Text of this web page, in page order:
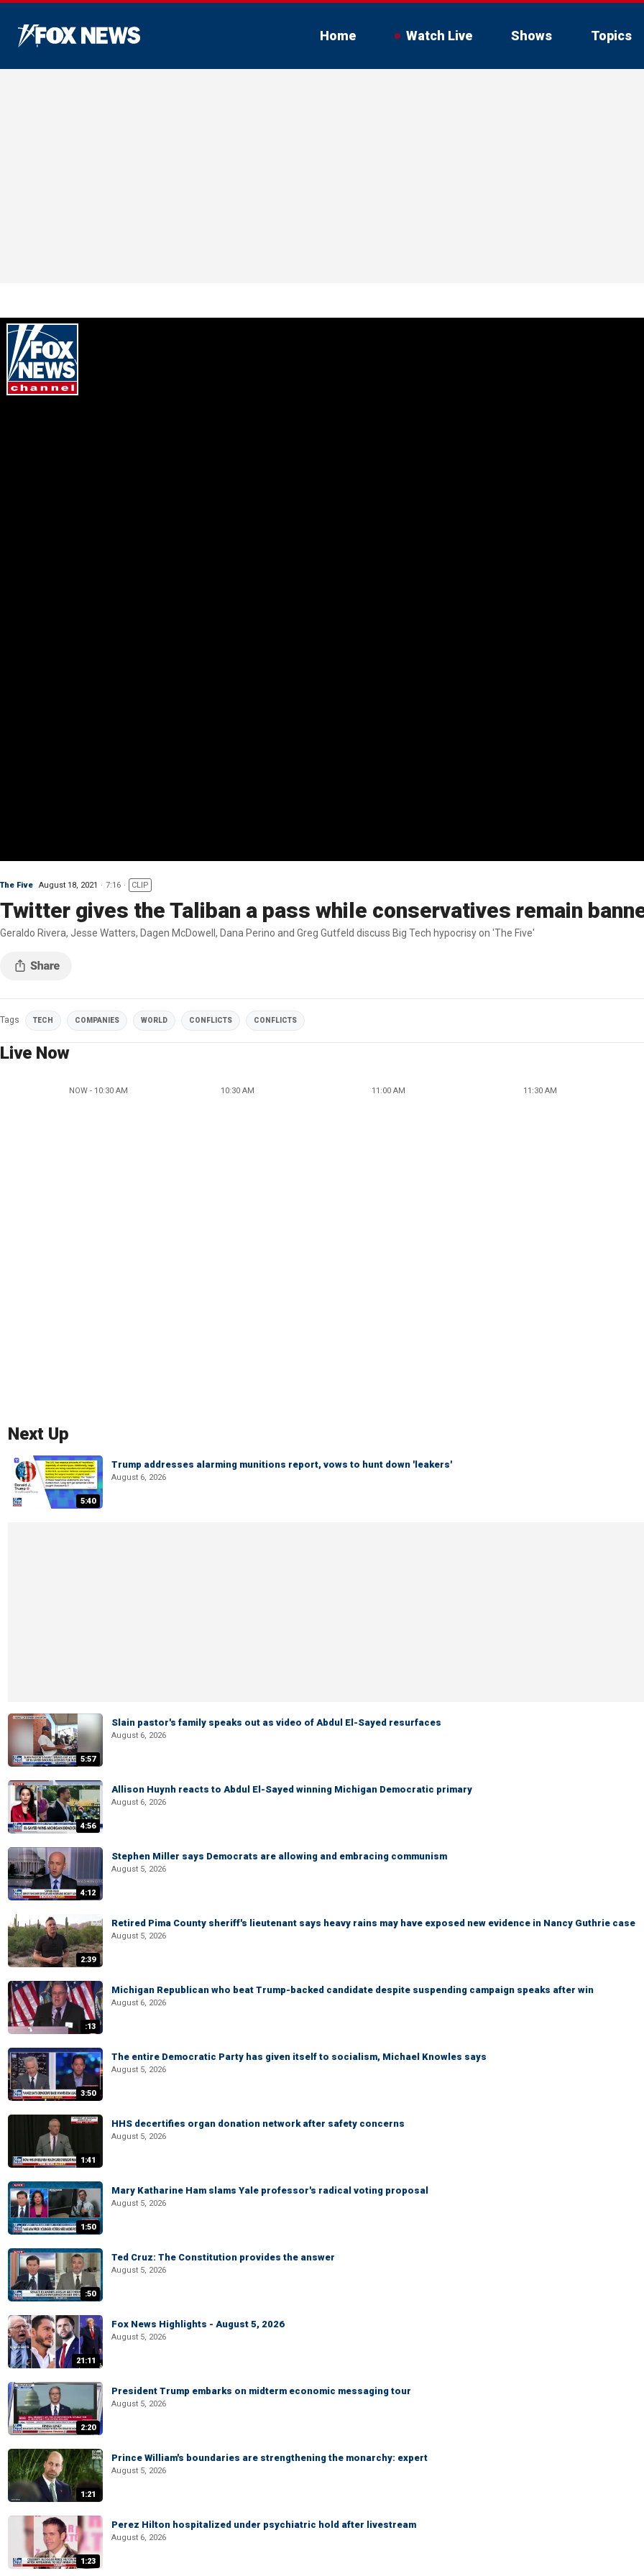
Home Watch Live Shows Topics
The Five August 18, 2021 7:16 CLIP
Twitter gives the Taliban a pass while conservatives remain
Geraldo Rivera, Jesse Watters, Dagen McDowell, Dana Perino and Greg Gutfeld discuss Big Tech hypocrisy on 'The Five'
Tags TECH COMPANIES WORLD CONFLICTS CONFLICTS
Live Now
NOW - 10:30 AM 10:30 AM 11:00 AM 11:30 AM
Next Up
5:40
Trump addresses alarming munitions report, vows to hunt down 'leakers'
August 6, 2026
5:57
Slain pastor's family speaks out as video of Abdul El-Sayed resurfaces
August 6, 2026
4:56
Allison Huynh reacts to Abdul El-Sayed winning Michigan Democratic primary
August 6, 2026
4:12
Stephen Miller says Democrats are allowing and embracing communism
August 5, 2026
2:39
Retired Pima County sheriff's lieutenant says heavy rains may have exposed new evidence in Nancy Guthrie case
August 5, 2026
:13
Michigan Republican who beat Trump-backed candidate despite suspending campaign speaks after win
August 6, 2026
3:50
The entire Democratic Party has given itself to socialism, Michael Knowles says
August 5, 2026
1:41
HHS decertifies organ donation network after safety concerns
August 5, 2026
1:50
Mary Katharine Ham slams Yale professor's radical voting proposal
August 5, 2026
:50
Ted Cruz: The Constitution provides the answer
August 5, 2026
21:11
Fox News Highlights - August 5, 2026
August 5, 2026
2:20
President Trump embarks on midterm economic messaging tour
August 5, 2026
1:21
Prince William's boundaries are strengthening the monarchy: expert
August 5, 2026
1:23
Perez Hilton hospitalized under psychiatric hold after livestream
August 6, 2026